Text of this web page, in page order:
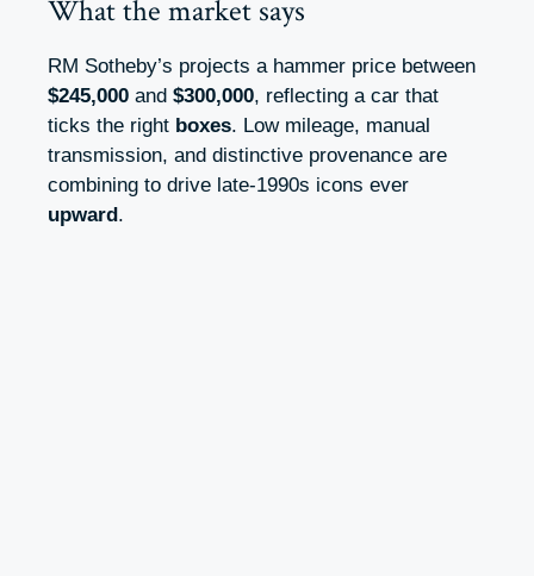
What the market says
RM Sotheby’s projects a hammer price between
$245,000 and $300,000, reflecting a car that
ticks the right boxes. Low mileage, manual
transmission, and distinctive provenance are
combining to drive late‑1990s icons ever
upward.